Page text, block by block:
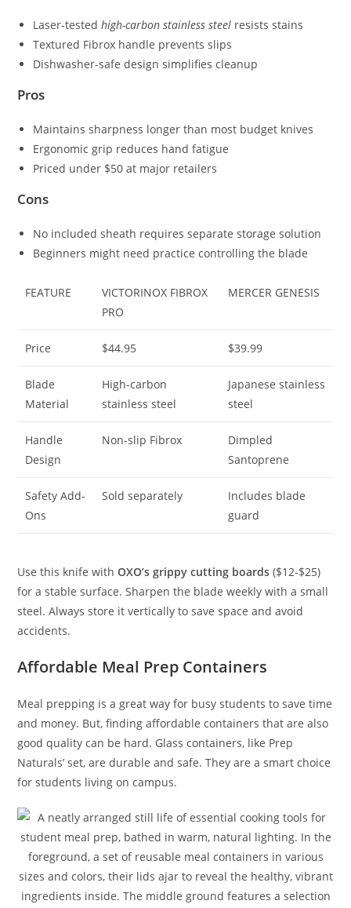
Laser-testedhigh-carbon stainless steel resists stains
Textured Fibrox handle prevents slips
Dishwasher-safe design simplifies cleanup
Pros
Maintains sharpness longer than most budget knives
Ergonomic grip reduces hand fatigue
Priced under $50 at major retailers
Cons
No included sheath requires separate storage solution
Beginners might need practice controlling the blade
FEATURE
VICTORINOX FIBROX
PRO
MERCER GENESIS
Price $44.95 $39.99
Blade
Material
High-carbon
stainless steel
Japanese stainless
steel
Handle
Design
Non-slip Fibrox
Dimpled
Santoprene
Safety Add-
Ons
Sold separately
Includes blade
guard
Use this knife withOXO’s grippy cutting boards ($12-$25)
for a stable surface. Sharpen the blade weekly with a small
steel. Always store it vertically to save space and avoid
accidents.
Affordable Meal Prep Containers
Meal prepping is a great way for busy students to save time
and money. But, finding affordable containers that are also
good quality can be hard. Glass containers, like Prep
Naturals’ set, are durable and safe. They are a smart choice
for students living on campus.